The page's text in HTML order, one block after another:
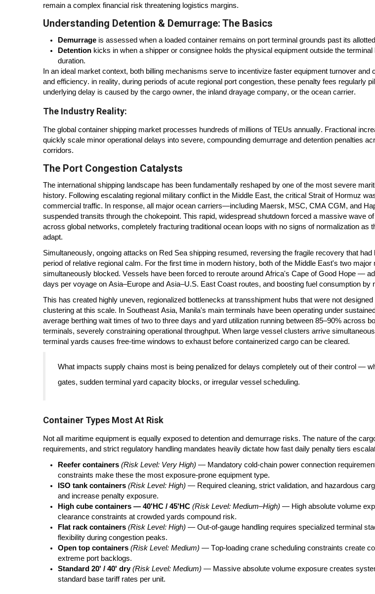
remain a complex financial risk threatening logistics margins.
Understanding Detention & Demurrage: The Basics
Demurrage is assessed when a loaded container remains on port terminal grounds past its
Detention kicks in when a shipper or consignee holds the physical equipment outside the terminal
duration.
In an ideal market context, both billing mechanisms serve to incentivize faster equipment turnover and
and efficiency. in reality, during periods of acute regional port congestion, these penalty fees regularly
underlying delay is caused by the cargo owner, the inland drayage company, or the ocean carrier.
The Industry Reality:
The global container shipping market processes hundreds of millions of TEUs annually. Fractional
quickly scale minor operational delays into severe, compounding demurrage and detention penalties
corridors.
The Port Congestion Catalysts
The international shipping landscape has been fundamentally reshaped by one of the most severe
history. Following escalating regional military conflict in the Middle East, the critical Strait of Hormuz
commercial traffic. In response, all major ocean carriers—including Maersk, MSC, CMA CGM, and
suspended transits through the chokepoint. This rapid, widespread shutdown forced a massive wave
across global networks, completely fracturing traditional ocean loops with no signs of normalization as
adapt.
Simultaneously, ongoing attacks on Red Sea shipping resumed, reversing the fragile recovery that had
period of relative regional calm. For the first time in modern history, both of the Middle East's two
simultaneously blocked. Vessels have been forced to reroute around Africa's Cape of Good Hope —
days per voyage on Asia–Europe and Asia–U.S. East Coast routes, and boosting fuel consumption by
This has created highly uneven, regionalized bottlenecks at transshipment hubs that were not
clustering at this scale. In Southeast Asia, Manila's main terminals have been operating under
average berthing wait times of two to three days and yard utilization running between 85–90% across
terminals, severely constraining operational throughput. When large vessel clusters arrive
terminal yards causes free-time windows to exhaust before containerized cargo can be cleared.
What impacts supply chains most is being penalized for delays completely out of their control —
gates, sudden terminal yard capacity blocks, or irregular vessel scheduling.
Container Types Most At Risk
Not all maritime equipment is equally exposed to detention and demurrage risks. The nature of the
requirements, and strict regulatory handling mandates heavily dictate how fast daily penalty tiers
Reefer containers (Risk Level: Very High) — Mandatory cold-chain power connection
constraints make these the most exposure-prone equipment type.
ISO tank containers (Risk Level: High) — Required cleaning, strict validation, and hazardous
and increase penalty exposure.
High cube containers — 40'HC / 45'HC (Risk Level: Medium–High) — High absolute volume
clearance constraints at crowded yards compound risk.
Flat rack containers (Risk Level: High) — Out-of-gauge handling requires specialized terminal
flexibility during congestion peaks.
Open top containers (Risk Level: Medium) — Top-loading crane scheduling constraints create
extreme port backlogs.
Standard 20' / 40' dry (Risk Level: Medium) — Massive absolute volume exposure creates
standard base tariff rates per unit.